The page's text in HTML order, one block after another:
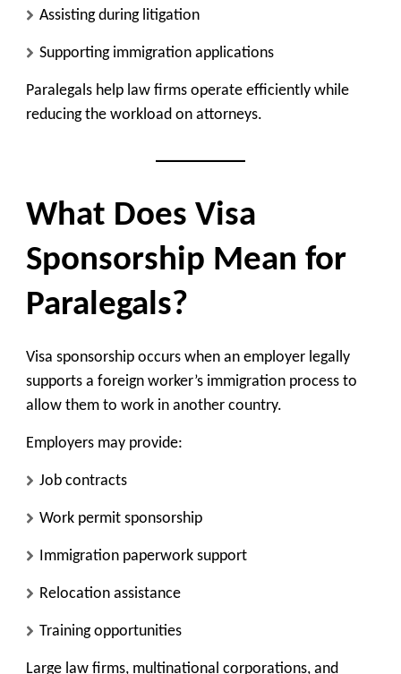
Assisting during litigation
Supporting immigration applications
Paralegals help law firms operate efficiently while
reducing the workload on attorneys.
What Does Visa
Sponsorship Mean for
Paralegals?
Visa sponsorship occurs when an employer legally
supports a foreign worker’s immigration process to
allow them to work in another country.
Employers may provide:
Job contracts
Work permit sponsorship
Immigration paperwork support
Relocation assistance
Training opportunities
Large law firms, multinational corporations, and